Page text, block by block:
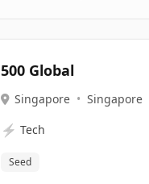
500 Global
Singapore • Singapore
⚡ Tech
Seed